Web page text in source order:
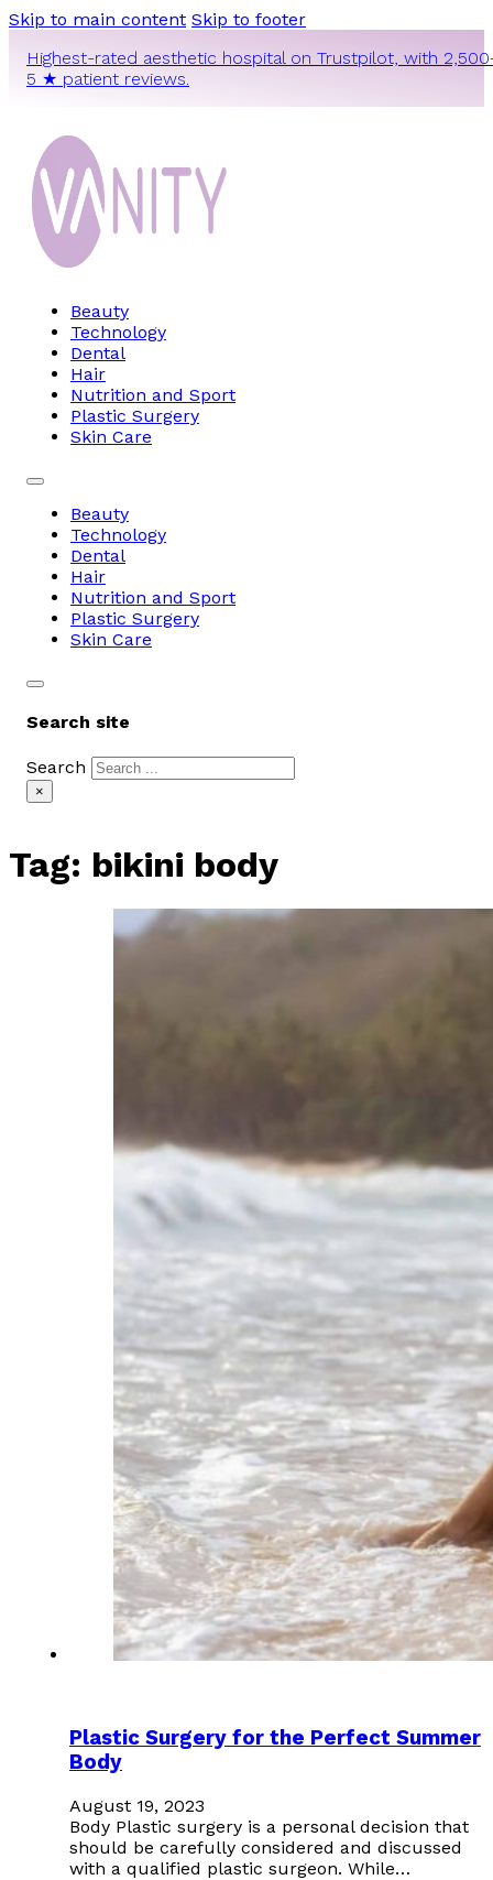
Skip to main content Skip to footer
Highest-rated aesthetic hospital on Trustpilot, with
5 ★ patient reviews.
Beauty
Technology
Dental
Hair
Nutrition and Sport
Plastic Surgery
Skin Care
Beauty
Technology
Dental
Hair
Nutrition and Sport
Plastic Surgery
Skin Care
Search site
Search
×
Tag: bikini body
Plastic Surgery for the Perfect Summer
Body
August 19, 2023
Body Plastic surgery is a personal decision that
should be carefully considered and discussed
with a qualified plastic surgeon. While…